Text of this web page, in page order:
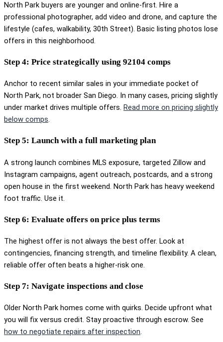
North Park buyers are younger and online-first. Hire a
professional photographer, add video and drone, and capture the
lifestyle (cafes, walkability, 30th Street). Basic listing photos lose
offers in this neighborhood.
Step 4: Price strategically using 92104 comps
Anchor to recent similar sales in your immediate pocket of
North Park, not broader San Diego. In many cases, pricing slightly
under market drives multiple offers. Read more on pricing slightly
below comps.
Step 5: Launch with a full marketing plan
A strong launch combines MLS exposure, targeted Zillow and
Instagram campaigns, agent outreach, postcards, and a strong
open house in the first weekend. North Park has heavy weekend
foot traffic. Use it.
Step 6: Evaluate offers on price plus terms
The highest offer is not always the best offer. Look at
contingencies, financing strength, and timeline flexibility. A clean,
reliable offer often beats a higher-risk one.
Step 7: Navigate inspections and close
Older North Park homes come with quirks. Decide upfront what
you will fix versus credit. Stay proactive through escrow. See
how to negotiate repairs after inspection.